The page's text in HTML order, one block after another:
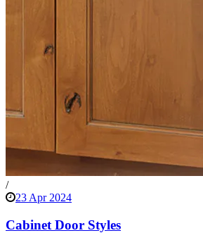
/
23 Apr 2024
Cabinet Door Styles